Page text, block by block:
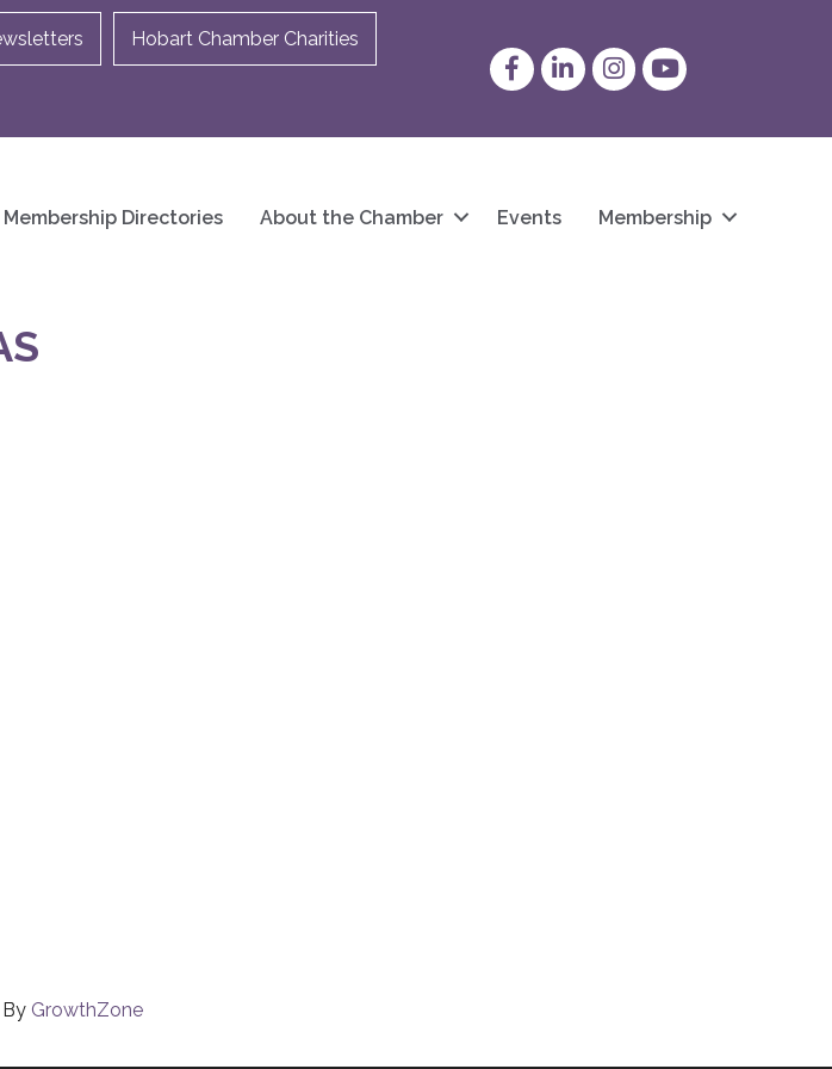
Hobart Chamber Charities
FacebookLinkedInInstagram
YouTube
Membership Directories About the Chamber Events Membership
GrowthZone